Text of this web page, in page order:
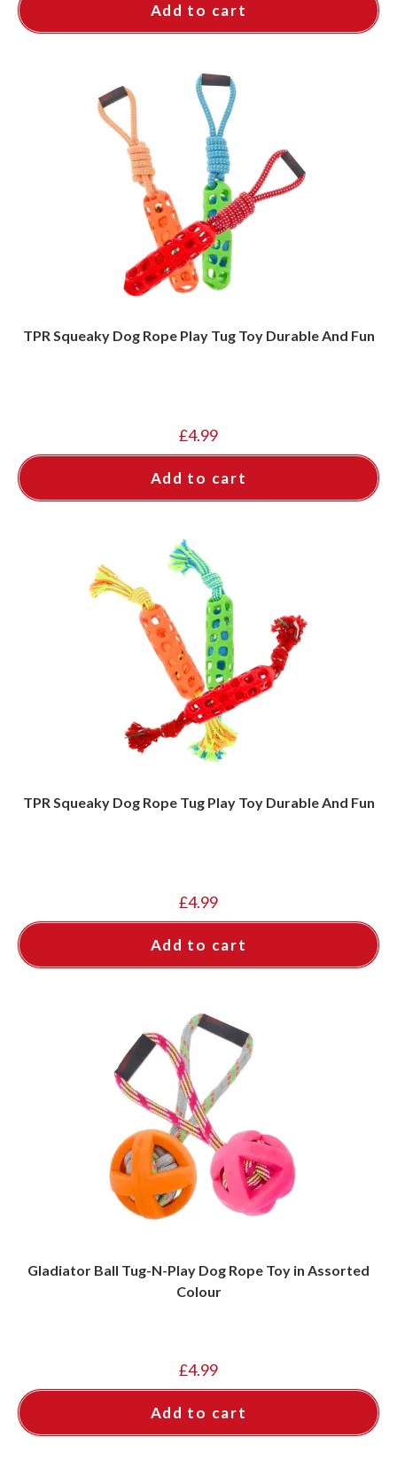
Add to cart
TPR Squeaky Dog Rope Play Tug Toy Durable And Fun
£4.99
Add to cart
TPR Squeaky Dog Rope Tug Play Toy Durable And Fun
£4.99
Add to cart
Gladiator Ball Tug-N-Play Dog Rope Toy in Assorted
Colour
£4.99
Add to cart